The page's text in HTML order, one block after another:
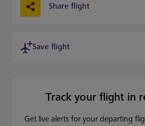
Share flight
Save flight
Track your flight in
Get live alerts for your departing